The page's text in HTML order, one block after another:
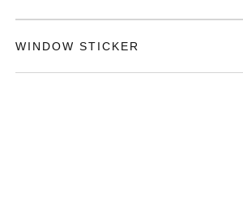
WINDOW STICKER